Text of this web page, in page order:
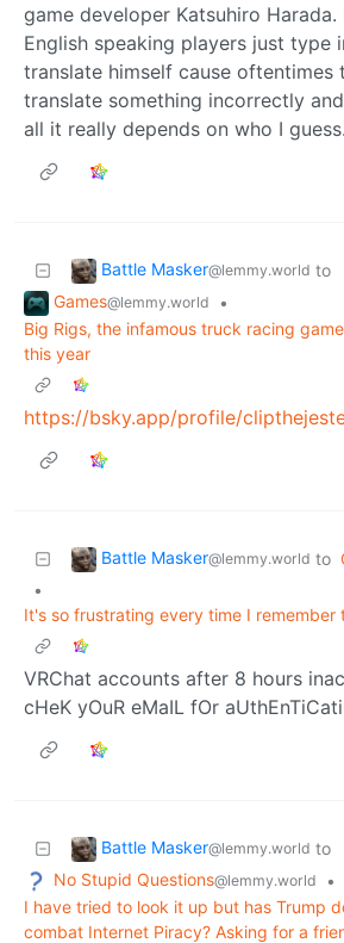
game developer Katsuhiro
English speaking players just type
translate himself cause oftentimes
translate something incorrectly
all it really depends on who I guess.
Battle Masker@lemmy.world to
Games@lemmy.world
•
Big Rigs, the infamous truck racing
this year
Battle Masker@lemmy.world to
•
It's so frustrating every time I
VRChat accounts after 8 hours
cHeK yOuR eMaIL fOr
Battle Masker@lemmy.world to
No Stupid Questions@lemmy.world
•
I have tried to look it up but has Trump
combat Internet Piracy? Asking for a